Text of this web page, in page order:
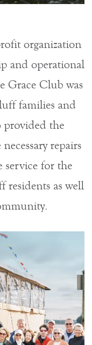
organization
and operational
Grace Club was
families and
provided the
repairs
service for the
residents as well